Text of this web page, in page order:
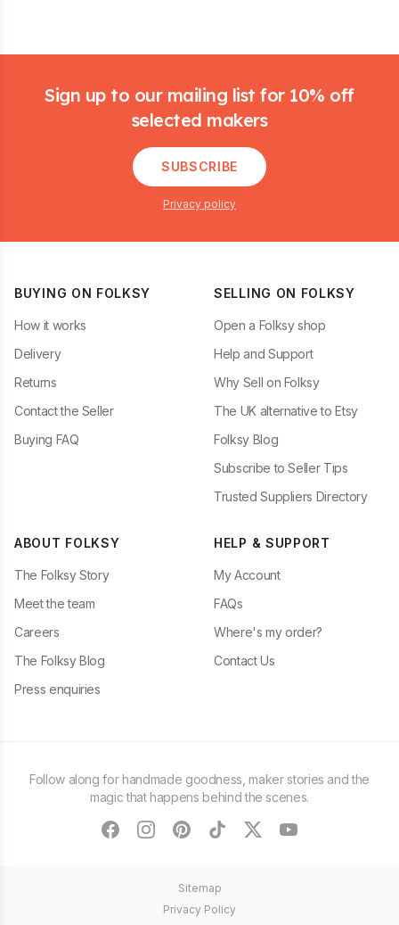
Sign up to our mailing list for 10% off
selected makers
SUBSCRIBE
Privacy policy
BUYING ON FOLKSY
How it works
Delivery
Returns
Contact the Seller
Buying FAQ
SELLING ON FOLKSY
Open a Folksy shop
Help and Support
Why Sell on Folksy
The UK alternative to Etsy
Folksy Blog
Subscribe to Seller Tips
Trusted Suppliers Directory
ABOUT FOLKSY
The Folksy Story
Meet the team
Careers
The Folksy Blog
Press enquiries
HELP & SUPPORT
My Account
FAQs
Where's my order?
Contact Us
Follow along for handmade goodness, maker stories and the
magic that happens behind the scenes.
facebookinstagram
pinteresttiktoktwitteryoutube
Sitemap
Privacy Policy